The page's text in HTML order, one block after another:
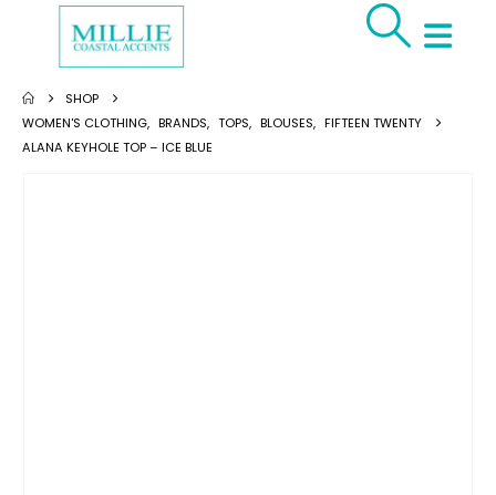
SHOP
WOMEN'S CLOTHING, BRANDS, TOPS, BLOUSES, FIFTEEN TWENTY
ALANA KEYHOLE TOP – ICE BLUE